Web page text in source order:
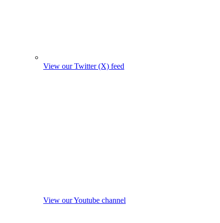
View our Twitter (X) feed
View our Youtube channel